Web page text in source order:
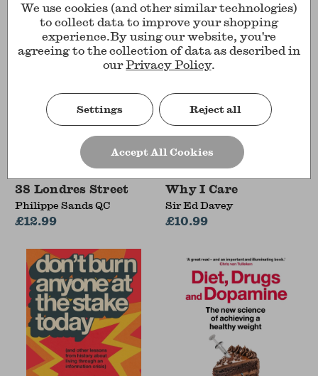
38 Londres Street
Philippe Sands QC
£12.99
Why I Care
Sir Ed Davey
£10.99
We use cookies (and other similar technologies)
to collect data to improve your shopping
experience.By using our website, you're
agreeing to the collection of data as described in
ourPrivacy Policy.
Settings Reject all
Accept All Cookies